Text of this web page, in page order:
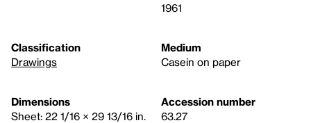
1961
Classification
Drawings
Medium
Casein on paper
Dimensions
Sheet: 22 1/16 × 29 13/16 in.
Accession number
63.27